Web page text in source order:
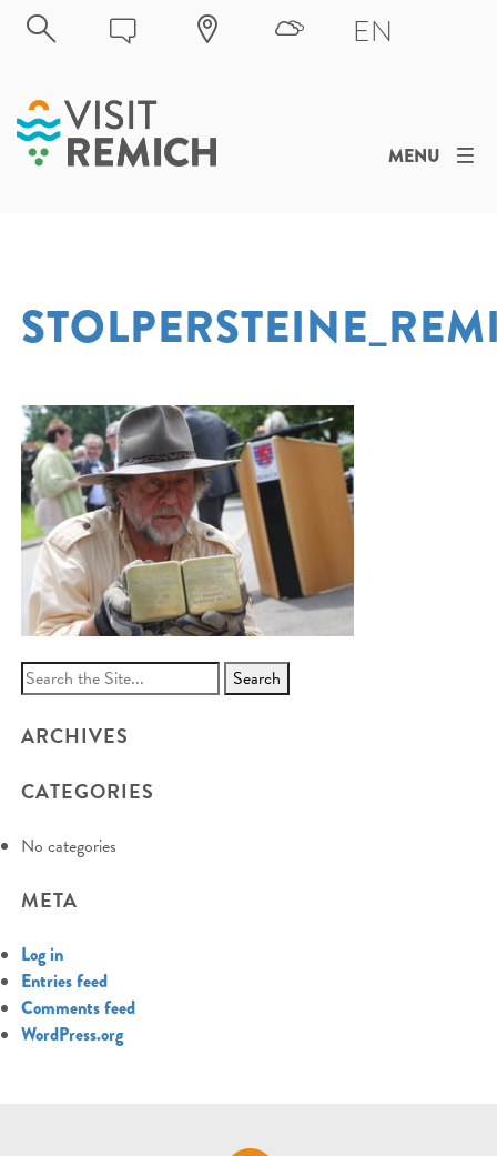
Skip to main content EN
MENU
Search
for:
ARCHIVES
CATEGORIES
No categories
META
Log in
Entries feed
Comments feed
WordPress.org